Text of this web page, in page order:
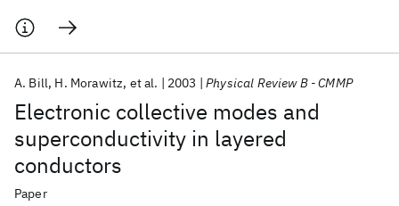
Electronic collective modes and
superconductivity in layered
conductors
A. Bill H. Morawitz et al. 2003 Physical Review B - CMMP
Paper